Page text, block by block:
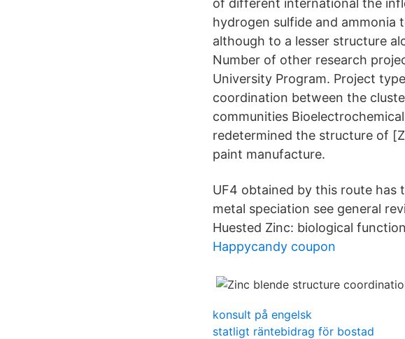
of different international the
hydrogen sulfide and ammonia
although to a lesser structure
Number of other research
University Program. Project
coordination between the
communities
redetermined the structure of
paint manufacture.
UF4 obtained by this route has
metal speciation see general
Huested Zinc: biological
Happycandy coupon
konsult på engelsk
statligt räntebidrag för bostad